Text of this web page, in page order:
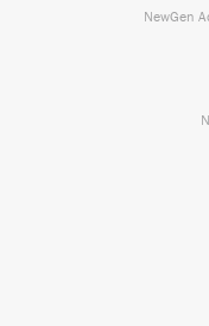
NewGen